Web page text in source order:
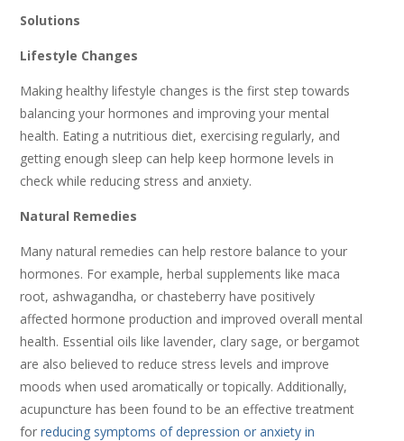
Solutions
Lifestyle Changes
Making healthy lifestyle changes is the first step towards
balancing your hormones and improving your mental
health. Eating a nutritious diet, exercising regularly, and
getting enough sleep can help keep hormone levels in
check while reducing stress and anxiety.
Natural Remedies
Many natural remedies can help restore balance to your
hormones. For example, herbal supplements like maca
root, ashwagandha, or chasteberry have positively
affected hormone production and improved overall mental
health. Essential oils like lavender, clary sage, or bergamot
are also believed to reduce stress levels and improve
moods when used aromatically or topically. Additionally,
acupuncture has been found to be an effective treatment
forreducing symptoms of depression or anxiety in